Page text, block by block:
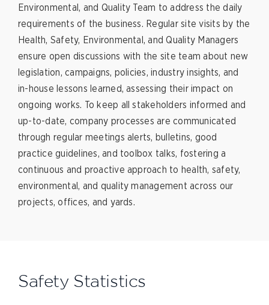
Environmental, and Quality Team to address the daily
requirements of the business. Regular site visits by the
Health, Safety, Environmental, and Quality Managers
ensure open discussions with the site team about new
legislation, campaigns, policies, industry insights, and
in-house lessons learned, assessing their impact on
ongoing works. To keep all stakeholders informed and
up-to-date, company processes are communicated
through regular meetings alerts, bulletins, good
practice guidelines, and toolbox talks, fostering a
continuous and proactive approach to health, safety,
environmental, and quality management across our
projects, offices, and yards.
Safety Statistics